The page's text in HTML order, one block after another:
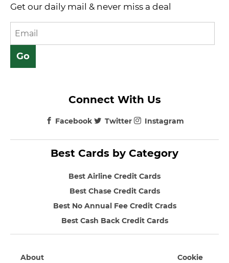
Get our daily mail & never miss a deal
Best Cards by Category
Best Airline Credit Cards
Best Chase Credit Cards
Best No Annual Fee Credit Crads
Best Cash Back Credit Cards
Connect With Us
Facebook Twitter Instagram
About Cookie